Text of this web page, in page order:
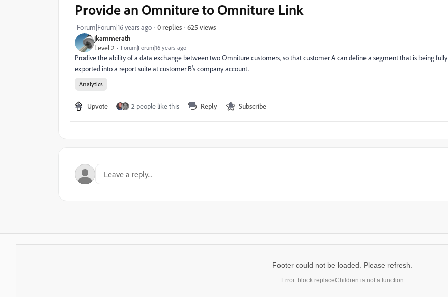
jkammerath
Level 2
Forum|Forum|16 years ago
Provide an Omniture to Omniture Link
Forum|Forum|16 years ago 0 replies 625 views
Prodive the ability of a data exchange between two Omniture customers, so that customer A can define a segment that is being fully
exported into a report suite at customer B's company account.
Analytics
Upvote 2 people like this Reply Subscribe
Footer could not be loaded. Please refresh.
Error: block.replaceChildren is not a function